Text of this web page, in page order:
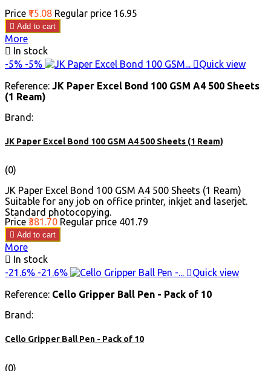
Price ₹15.08 Regular price ₹16.95
 Add to cart
More
 In stock
-5% -5% Quick view
Reference: JK Paper Excel Bond 100 GSM A4 500 Sheets
(1 Ream)
Brand:
JK Paper Excel Bond 100 GSM A4 500 Sheets (1 Ream)
(0)
JK Paper Excel Bond 100 GSM A4 500 Sheets (1 Ream)
Suitable for any job on office printer, inkjet and laserjet.
Standard photocopying.
Price ₹381.70 Regular price ₹401.79
 Add to cart
More

In stock
-21.6% -21.6% Quick view
Reference: Cello Gripper Ball Pen - Pack of 10
Brand:
Cello Gripper Ball Pen - Pack of 10
(0)